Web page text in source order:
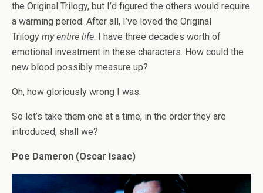
the Original Trilogy, but I’d figured the others would require
a warming period. After all, I’ve loved the Original
Trilogy my entire life. I have three decades worth of
emotional investment in these characters. How could the
new blood possibly measure up?
Oh, how gloriously wrong I was.
So let’s take them one at a time, in the order they are
introduced, shall we?
Poe Dameron (Oscar Isaac)